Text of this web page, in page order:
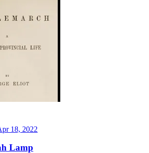
18, 2022
Lamp